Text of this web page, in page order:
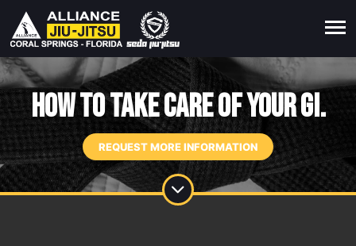
How To Take Care of Your Gi.
REQUEST MORE INFORMATION